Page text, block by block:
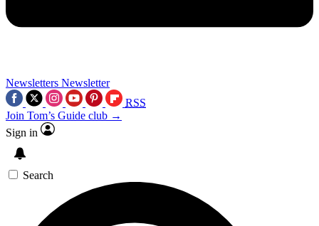
Newsletters Newsletter
RSS
Join Tom’s Guide club →
Sign in
Search